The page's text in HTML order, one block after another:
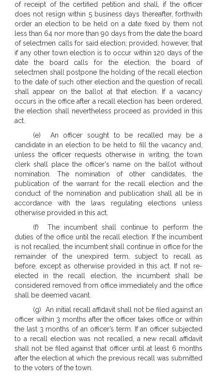
of receipt of the certified petition and shall, if the officer
does not resign within 5 business days thereafter, forthwith
order an election to be held on a date fixed by them not
less than 64 nor more than 90 days from the date the board
of selectmen calls for said election; provided, however, that
if any other town election is to occur within 120 days of the
date the board calls for the election, the board of
selectmen shall postpone the holding of the recall election
to the date of such other election and the question of recall
shall appear on the ballot at that election. If a vacancy
occurs in the office after a recall election has been ordered,
the election shall nevertheless proceed as provided in this
act.
(e) An officer sought to be recalled may be a
candidate in an election to be held to fill the vacancy and,
unless the officer requests otherwise in writing, the town
clerk shall place the officer's name on the ballot without
nomination. The nomination of other candidates, the
publication of the warrant for the recall election and the
conduct of the nomination and publication shall all be in
accordance with the laws regulating elections unless
otherwise provided in this act.
(f) The incumbent shall continue to perform the
duties of the office until the recall election. If the incumbent
is not recalled, the incumbent shall continue in office for the
remainder of the unexpired term, subject to recall as
before, except as otherwise provided in this act. If not re-
elected in the recall election, the incumbent shall be
considered removed from office immediately and the office
shall be deemed vacant.
(g) An initial recall affidavit shall not be filed against an
officer within 3 months after the officer takes office or within
the last 3 months of an officer’s term. If an officer subjected
to a recall election was not recalled, a new recall affidavit
shall not be filed against that officer until at least 6 months
after the election at which the previous recall was submitted
to the voters of the town.